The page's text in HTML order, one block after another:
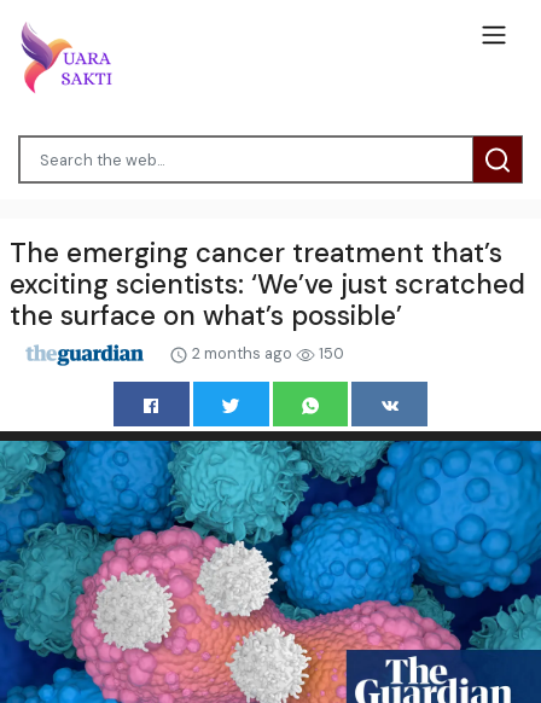
The emerging cancer treatment that’s
exciting scientists: ‘We’ve just scratched
the surface on what’s possible’
2 months ago 150